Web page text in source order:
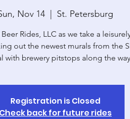
Nov 14
  |
St. Petersburg
Beer Rides, LLC as we take a
out the newest murals from the
with brewery pitstops along the
Registration is Closed
Check back for future rides